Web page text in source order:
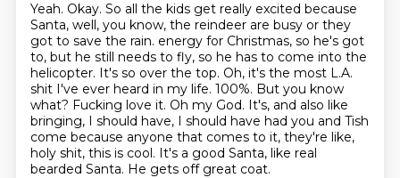
Yeah. Okay. So all the kids get really excited because
Santa, well, you know, the reindeer are busy or they
got to save the rain. energy for Christmas, so he's got
to, but he still needs to fly, so he has to come into the
helicopter. It's so over the top. Oh, it's the most L.A.
shit I've ever heard in my life. 100%. But you know
what? Fucking love it. Oh my God. It's, and also like
bringing, I should have, I should have had you and Tish
come because anyone that comes to it, they're like,
holy shit, this is cool. It's a good Santa, like real
bearded Santa. He gets off great coat.